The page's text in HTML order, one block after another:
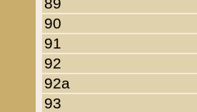
90
91
92
92a
93